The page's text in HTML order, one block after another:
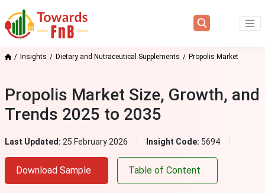
Insights Dietary and Nutraceutical Supplements Propolis Market
Propolis Market Size, Growth, and
Trends 2025 to 2035
Last Updated: 25 February 2026 Insight Code: 5694
Download Sample Table of Content